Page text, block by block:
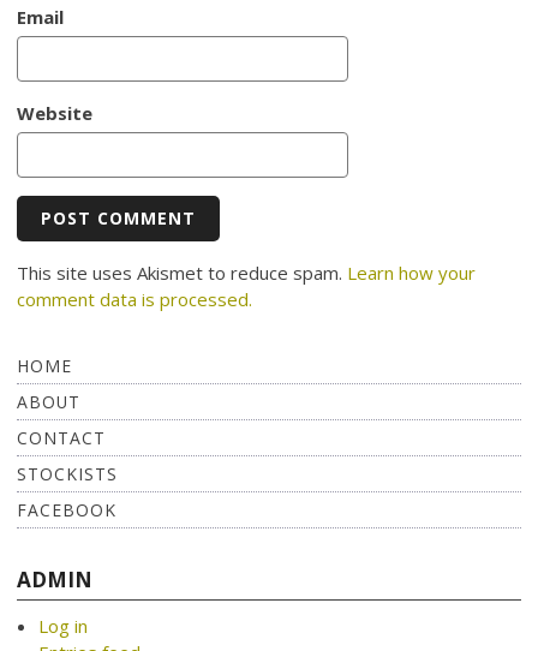
Email
Website
This site uses Akismet to reduce spam. Learn how your
comment data is processed.
HOME
ABOUT
CONTACT
STOCKISTS
FACEBOOK
ADMIN
Log in